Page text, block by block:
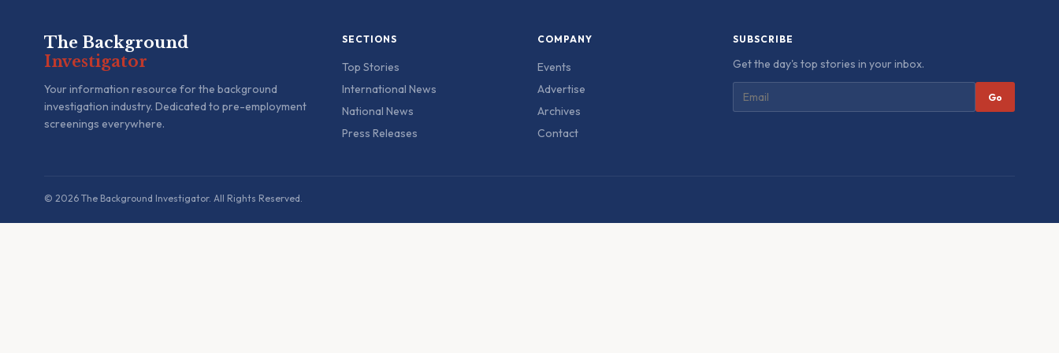
The Background
Investigator
Your information resource for the background
investigation industry. Dedicated to pre-employment
screenings everywhere.
SECTIONS
Top Stories
International News
National News
Press Releases
COMPANY
Events
Advertise
Archives
Contact
SUBSCRIBE
Get the day's top stories in your inbox.
Go
© 2026 The Background Investigator. All Rights Reserved.